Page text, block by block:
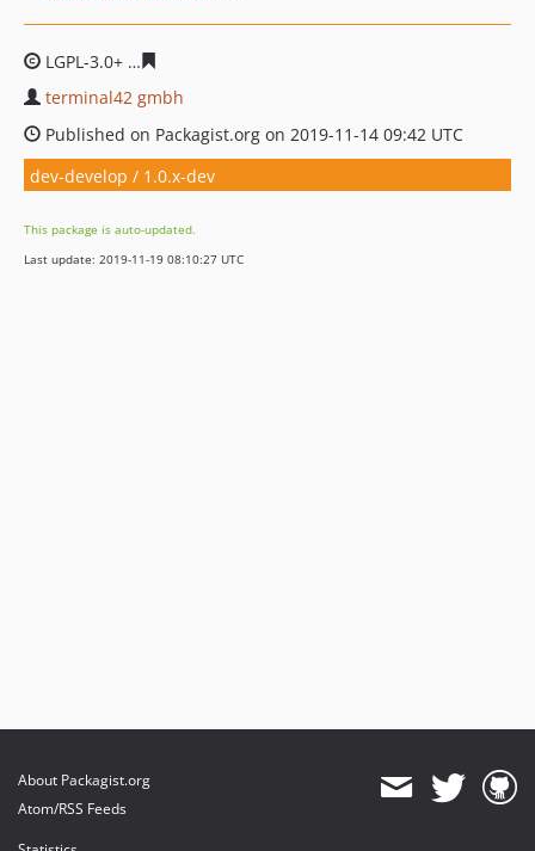
LGPL-3.0+
terminal42 gmbh
Published on Packagist.org on 2019-11-14 09:42 UTC
dev-develop / 1.0.x-dev
This package is auto-updated.
Last update: 2019-11-19 08:10:27 UTC
About Packagist.org
Atom/RSS Feeds